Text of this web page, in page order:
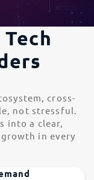
cross-
not stressful.
into a clear,
in every